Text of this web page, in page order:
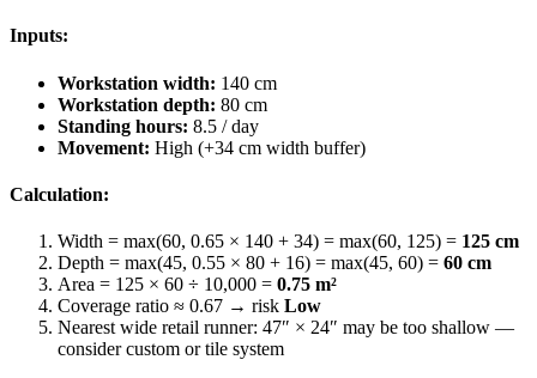
Inputs:
Workstation width: 140 cm
Workstation depth: 80 cm
Standing hours: 8.5 / day
Movement: High (+34 cm width buffer)
Calculation:
Width = max(60, 0.65 × 140 + 34) = max(60, 125) = 125 cm
Depth = max(45, 0.55 × 80 + 16) = max(45, 60) = 60 cm
Area = 125 × 60 ÷ 10,000 = 0.75 m²
Coverage ratio ≈ 0.67 → risk Low
Nearest wide retail runner: 47″ × 24″ may be too shallow —
consider custom or tile system